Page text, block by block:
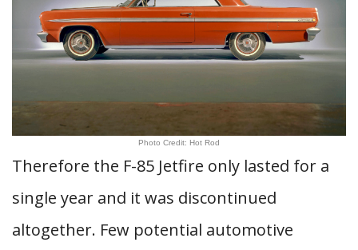
Photo Credit: Hot Rod
Therefore the F-85 Jetfire only lasted for a
single year and it was discontinued
altogether. Few potential automotive